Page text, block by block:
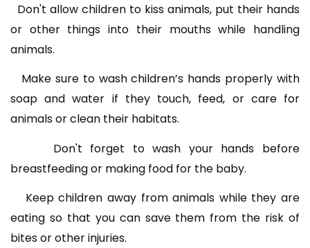
Don't allow children to kiss animals, put their hands
or other things into their mouths while handling
animals.
Make sure to wash children’s hands properly with
soap and water if they touch, feed, or care for
animals or clean their habitats.
Don't forget to wash your hands before
breastfeeding or making food for the baby.
Keep children away from animals while they are
eating so that you can save them from the risk of
bites or other injuries.